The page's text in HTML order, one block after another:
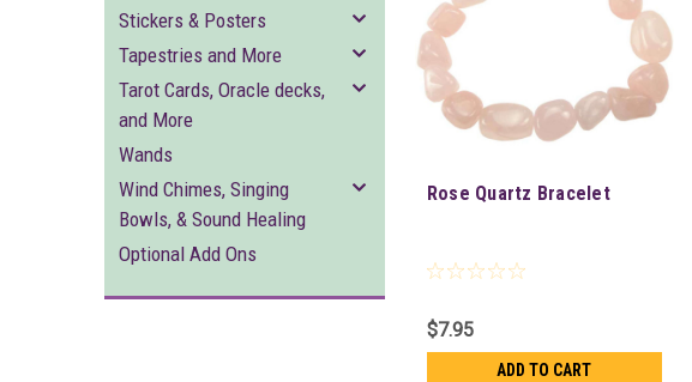
Stickers & Posters
Tapestries and More
Tarot Cards, Oracle decks,
and More
Wands
Wind Chimes, Singing
Bowls, & Sound Healing
Optional Add Ons
Rose Quartz Bracelet
$7.95
ADD TO CART